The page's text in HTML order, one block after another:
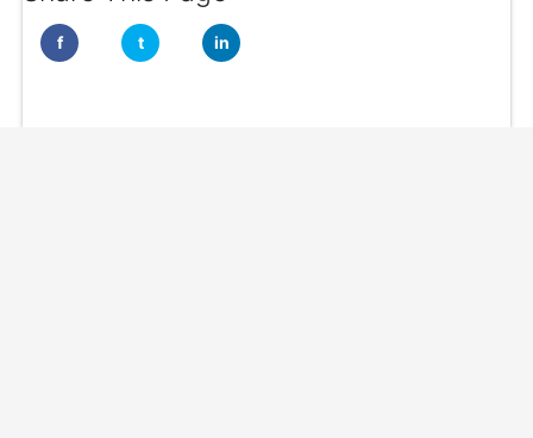
f t in